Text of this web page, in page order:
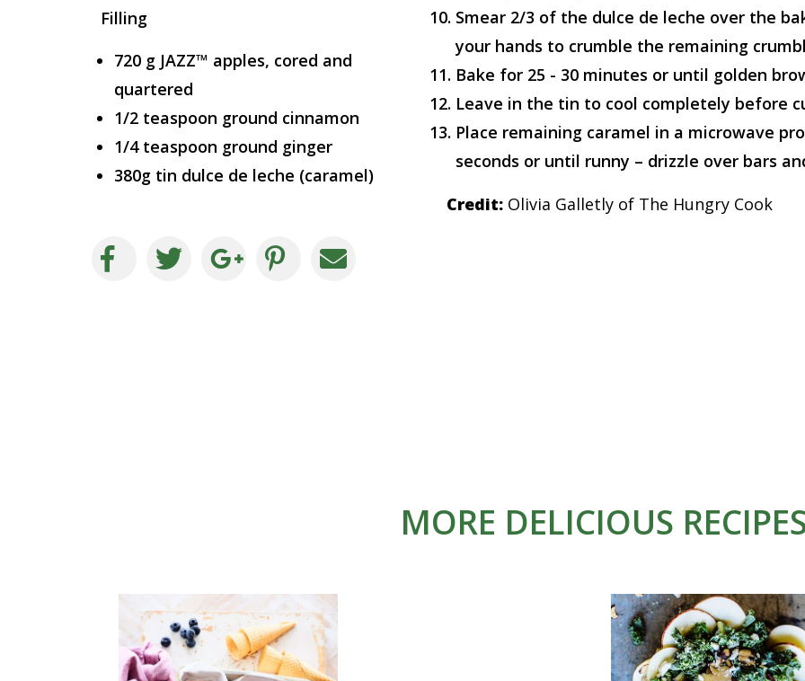
Filling
720 g JAZZ™ apples, cored and
quartered
1/2 teaspoon ground cinnamon
1/4 teaspoon ground ginger
380g tin dulce de leche (caramel)
Smear 2/3 of the dulce de leche over the
your hands to crumble the remaining
Bake for 25 - 30 minutes or until golden
Leave in the tin to cool completely before
Place remaining caramel in a microwave
seconds or until runny – drizzle over bars
Credit: Olivia Galletly of The Hungry Cook
MORE DELICIOUS